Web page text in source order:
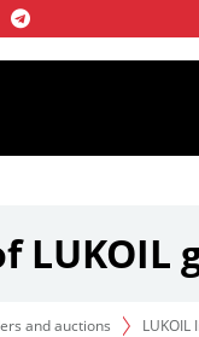
oil & gas
the world
and circa 1%
LUKOIL
and auctions